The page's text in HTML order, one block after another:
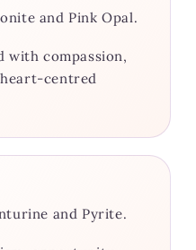
and Pink Opal.
with compassion,
centred
and Pyrite.